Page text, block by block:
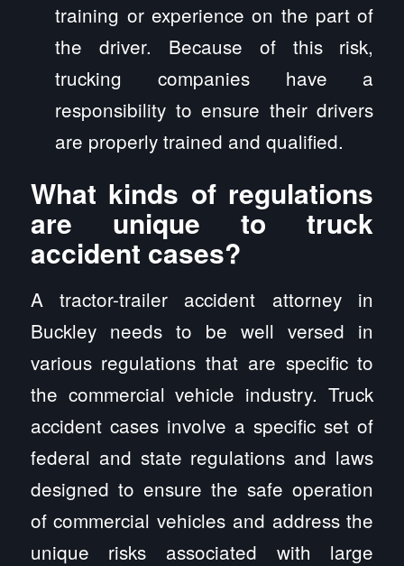
training or experience on the part of
the driver. Because of this risk,
trucking companies have a
responsibility to ensure their drivers
are properly trained and qualified.
What kinds of regulations
are unique to truck
accident cases?
A tractor-trailer accident attorney in
Buckley needs to be well versed in
various regulations that are specific to
the commercial vehicle industry. Truck
accident cases involve a specific set of
federal and state regulations and laws
designed to ensure the safe operation
of commercial vehicles and address the
unique risks associated with large